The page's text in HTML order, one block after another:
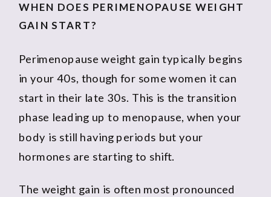
WHEN DOES PERIMENOPAUSE WEIGHT
GAIN START?
Perimenopause weight gain typically begins
in your 40s, though for some women it can
start in their late 30s. This is the transition
phase leading up to menopause, when your
body is still having periods but your
hormones are starting to shift.
The weight gain is often most pronounced